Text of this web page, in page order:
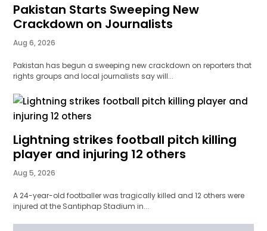
Pakistan Starts Sweeping New
Crackdown on Journalists
Aug 6, 2026
Pakistan has begun a sweeping new crackdown on reporters that
rights groups and local journalists say will...
Lightning strikes football pitch killing
player and injuring 12 others
Aug 5, 2026
A 24-year-old footballer was tragically killed and 12 others were
injured at the Santiphap Stadium in...